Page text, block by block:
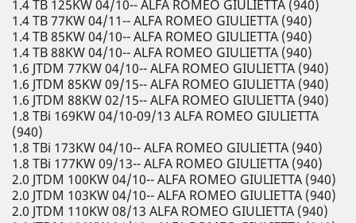
1.4 TB 125KW 04/10-- ALFA ROMEO GIULIETTA (940)
1.4 TB 77KW 04/11-- ALFA ROMEO GIULIETTA (940)
1.4 TB 85KW 04/10-- ALFA ROMEO GIULIETTA (940)
1.4 TB 88KW 04/10-- ALFA ROMEO GIULIETTA (940)
1.6 JTDM 77KW 04/10-- ALFA ROMEO GIULIETTA (940)
1.6 JTDM 85KW 09/15-- ALFA ROMEO GIULIETTA (940)
1.6 JTDM 88KW 02/15-- ALFA ROMEO GIULIETTA (940)
1.8 TBi 169KW 04/10-09/13 ALFA ROMEO GIULIETTA
(940)
1.8 TBi 173KW 04/10-- ALFA ROMEO GIULIETTA (940)
1.8 TBi 177KW 09/13-- ALFA ROMEO GIULIETTA (940)
2.0 JTDM 100KW 04/10-- ALFA ROMEO GIULIETTA (940)
2.0 JTDM 103KW 04/10-- ALFA ROMEO GIULIETTA (940)
2.0 JTDM 110KW 08/13 ALFA ROMEO GIULIETTA (940)